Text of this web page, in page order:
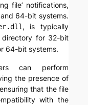
file’ notifications,
64-bit systems.
, is typically
directory for 32-bit
64-bit systems.
can perform
the presence of
that the file
with the